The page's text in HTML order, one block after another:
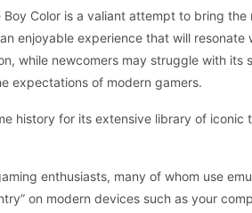
Color is a valiant attempt to bring
enjoyable experience that will
while newcomers may struggle with
expectations of modern gamers.
history for its extensive library of
enthusiasts, many of whom use
on modern devices such as your